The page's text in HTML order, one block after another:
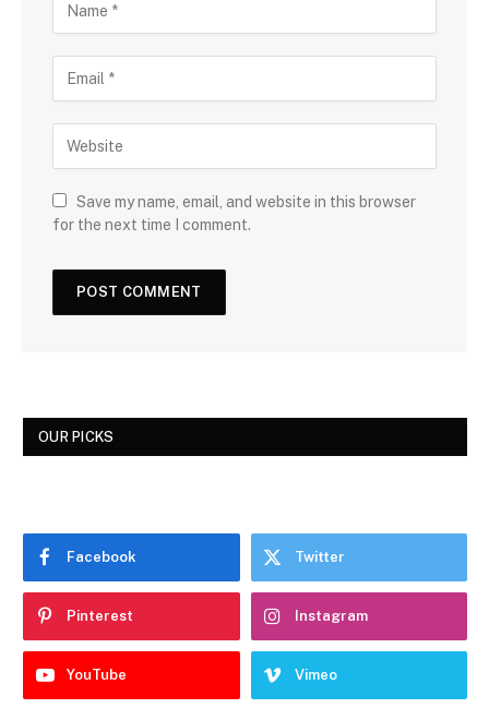
Save my name, email, and website in this browser
for the next time I comment.
OUR PICKS
Facebook Twitter
Pinterest Instagram
YouTube Vimeo